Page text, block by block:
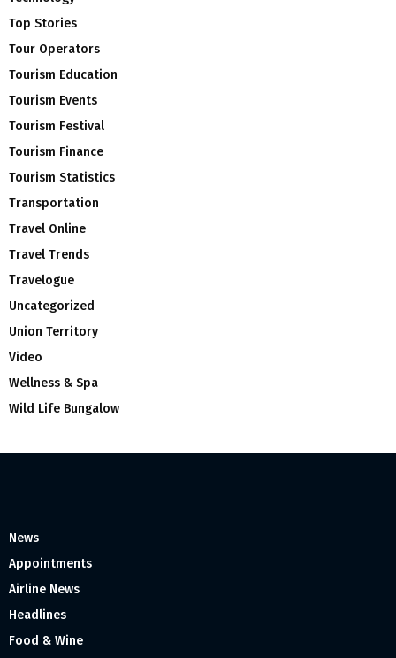
Top Stories
Tour Operators
Tourism Education
Tourism Events
Tourism Festival
Tourism Finance
Tourism Statistics
Transportation
Travel Online
Travel Trends
Travelogue
Uncategorized
Union Territory
Video
Wellness & Spa
Wild Life Bungalow
News
Appointments
Airline News
Headlines
Food & Wine